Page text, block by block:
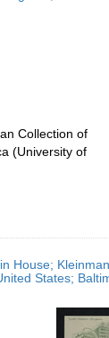
Collection of
(University of
House;
States;